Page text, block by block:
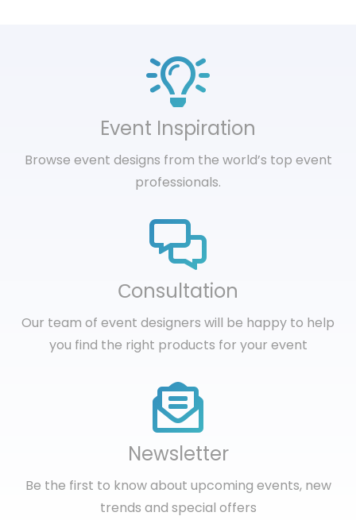
Event Inspiration
Browse event designs from the world’s top event
professionals.
Сonsultation
Our team of event designers will be happy to help
you find the right products for your event
Newsletter
Be the first to know about upcoming events, new
trends and special offers